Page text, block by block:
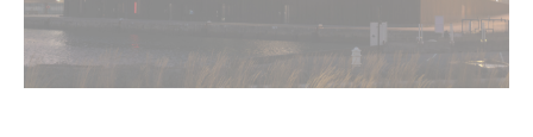
Partnership
International events
Scholarship